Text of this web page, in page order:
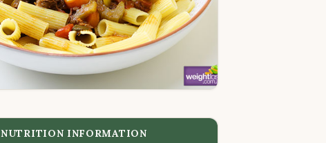
NUTRITION INFORMATION